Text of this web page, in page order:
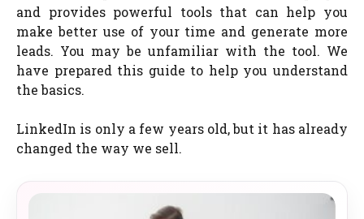
and provides powerful tools that can help you
make better use of your time and generate more
leads. You may be unfamiliar with the tool. We
have prepared this guide to help you understand
the basics.
LinkedIn is only a few years old, but it has already
changed the way we sell.